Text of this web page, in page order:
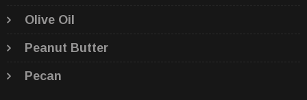
Olive Oil
Peanut Butter
Pecan